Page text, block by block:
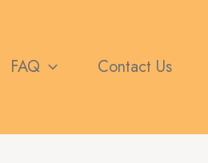
FAQ Contact Us